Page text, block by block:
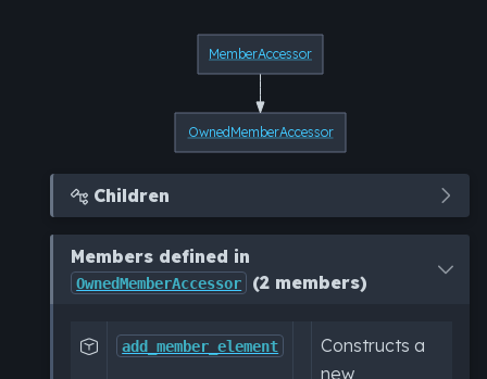
OwnedMemberAccessor
MemberAccessor
 Children
Members defined in
OwnedMemberAccessor (2 members)
 add_member_element
Constructs a
new